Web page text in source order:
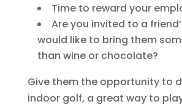
Time to reward your
Are you invited to a
would like to bring them
than wine or chocolate?
Give them the opportunity to
indoor golf, a great way to